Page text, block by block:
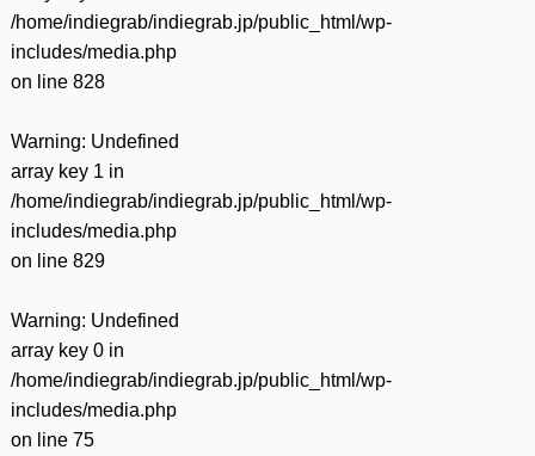
/home/indiegrab/indiegrab.jp/public_html/wp-
includes/media.php
on line 828
Warning: Undefined
array key 1 in
/home/indiegrab/indiegrab.jp/public_html/wp-
includes/media.php
on line 829
Warning: Undefined
array key 0 in
/home/indiegrab/indiegrab.jp/public_html/wp-
includes/media.php
on line 75